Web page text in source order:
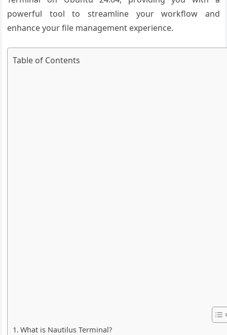
powerful tool to streamline your workflow and
enhance your file management experience.
Table of Contents
What is Nautilus Terminal?